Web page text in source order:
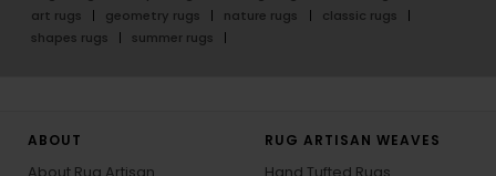
art rugs
geometry rugs nature rugs
classic rugs
shapes rugs
summer rugs
ABOUT
RUG ARTISAN WEAVES